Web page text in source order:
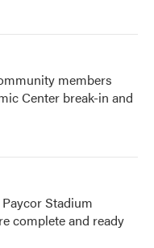
members
Center break-in and
Stadium
complete and ready